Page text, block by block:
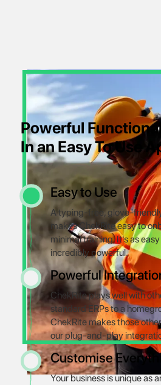
Powerful
In an Easy To Use
Easy to Use
A typing-free, glove-
makes ChekRite easy to
minimal training. It's as
incredibly powerful.
Powerful
ChekRite plays well with
standard ERPs to a
ChekRite makes those
our plug-and-play
Customise
Your business is unique as